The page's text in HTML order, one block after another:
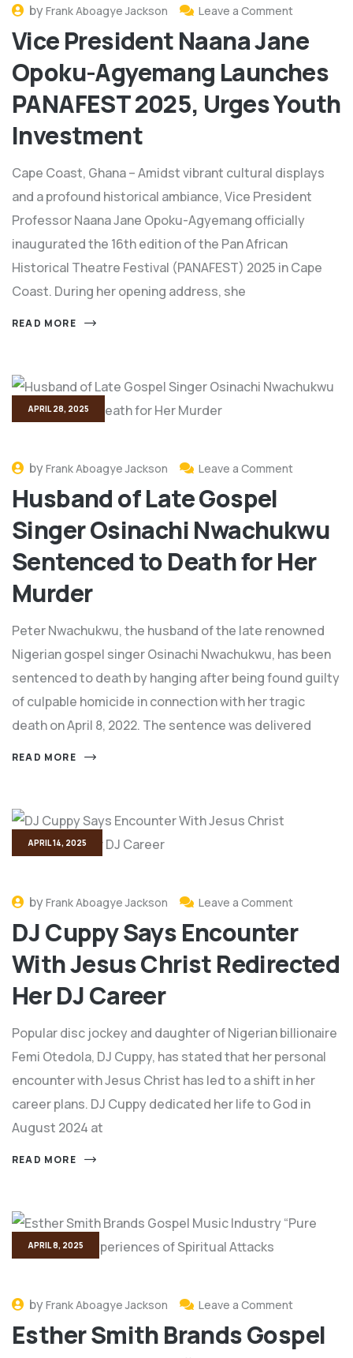
byFrank Aboagye Jackson Leave a Comment
Vice President Naana Jane
Opoku-Agyemang Launches
PANAFEST 2025, Urges Youth
Investment
Cape Coast, Ghana – Amidst vibrant cultural displays
and a profound historical ambiance, Vice President
Professor Naana Jane Opoku-Agyemang officially
inaugurated the 16th edition of the Pan African
Historical Theatre Festival (PANAFEST) 2025 in Cape
Coast. During her opening address, she
READ MORE
APRIL 28, 2025
byFrank Aboagye Jackson Leave a Comment
Husband of Late Gospel
Singer Osinachi Nwachukwu
Sentenced to Death for Her
Murder
Peter Nwachukwu, the husband of the late renowned
Nigerian gospel singer Osinachi Nwachukwu, has been
sentenced to death by hanging after being found guilty
of culpable homicide in connection with her tragic
death on April 8, 2022. The sentence was delivered
READ MORE
APRIL 14, 2025
byFrank Aboagye Jackson Leave a Comment
DJ Cuppy Says Encounter
With Jesus Christ Redirected
Her DJ Career
Popular disc jockey and daughter of Nigerian billionaire
Femi Otedola, DJ Cuppy, has stated that her personal
encounter with Jesus Christ has led to a shift in her
career plans. DJ Cuppy dedicated her life to God in
August 2024 at
READ MORE
APRIL 8, 2025
byFrank Aboagye Jackson Leave a Comment
Esther Smith Brands Gospel